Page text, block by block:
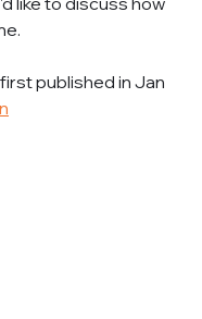
published in Jan